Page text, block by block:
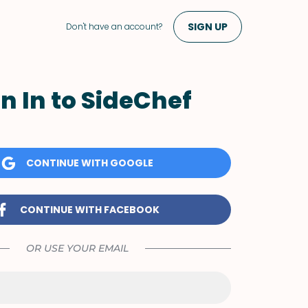
Don't have an account? SIGN UP
In to SideChef
CONTINUE WITH GOOGLE
CONTINUE WITH FACEBOOK
OR USE YOUR EMAIL